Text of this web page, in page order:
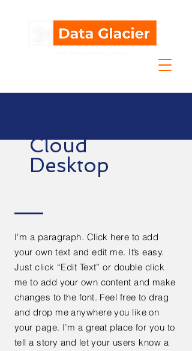
Cloud
Desktop
I'm a paragraph. Click here to add
your own text and edit me. It’s easy.
Just click “Edit Text” or double click
me to add your own content and make
changes to the font. Feel free to drag
and drop me anywhere you like on
your page. I’m a great place for you to
tell a story and let your users know a